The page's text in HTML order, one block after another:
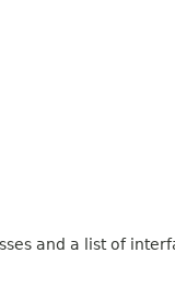
and a list of